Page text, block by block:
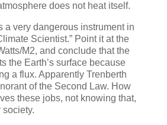
does not heat itself.
a very dangerous instrument in
Scientist.” Point it at the
M2, and conclude that the
the Earth’s surface because
a flux. Apparently Trenberth
of the Second Law. How
these jobs, not knowing that,
society.